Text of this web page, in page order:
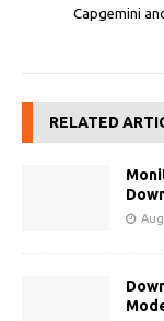
Capgemini
RELATED